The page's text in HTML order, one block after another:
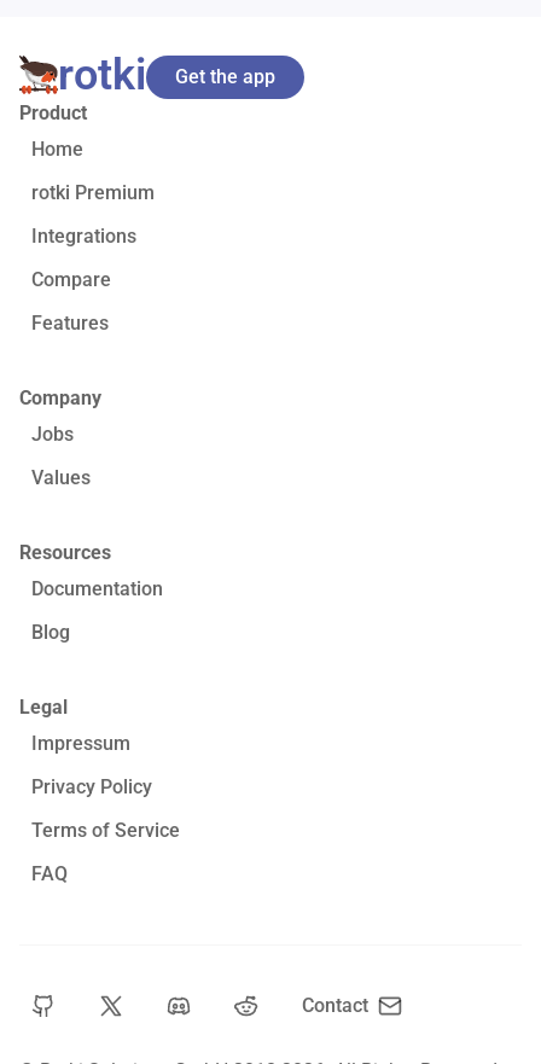
rotki
Product
Home
rotki Premium
Integrations
Compare
Features
Company
Jobs
Values
Resources
Documentation
Blog
Legal
Impressum
Privacy Policy
Terms of Service
FAQ
Get the app
Contact